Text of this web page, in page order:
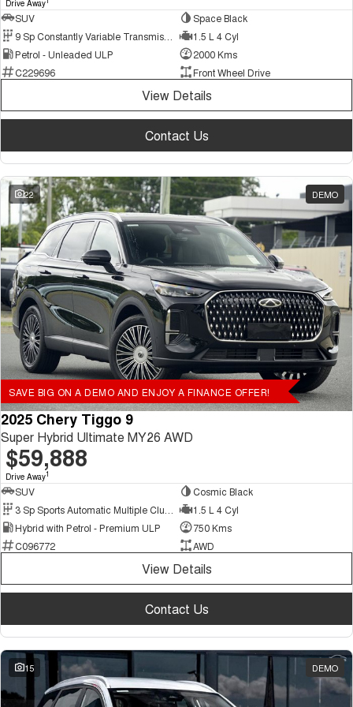
Drive Away
SUV
Space Black
1.5 L 4 Cyl
Petrol - Unleaded ULP
2000 Kms
C229696
Front Wheel Drive
View Details
Contact Us
22 DEMO
SAVE BIG ON A DEMO AND ENJOY A FINANCE OFFER!
2025 Chery Tiggo 9
Super Hybrid Ultimate MY26 AWD
$59,888
Drive Away1
SUV
Cosmic Black
1.5 L 4 Cyl
Hybrid with Petrol - Premium ULP
750 Kms
C096772
AWD
View Details
Contact Us
15 DEMO